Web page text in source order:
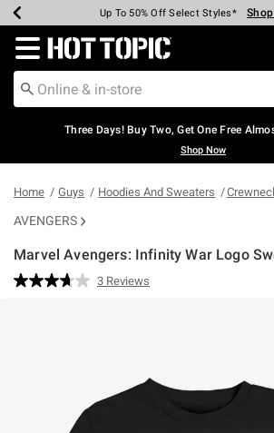
Earn Hot Cash Every $40 Spent*
Up To 50% Off Select Styles*
Up To 40% Off Backpacks* Shop
Up To 60% Off Clearance* Shop
Free Pickup In-Store* Shop
Free Shipping Over $75* Shop
Redirect to Hot Topic Home Page
Three Days! Buy Two, Get One Free
Shop Now
Home Guys Hoodies And Sweaters
AVENGERS
Marvel Avengers: Infinity War Logo
4.9 out of 5 Customer Rating
Read
3 Reviews